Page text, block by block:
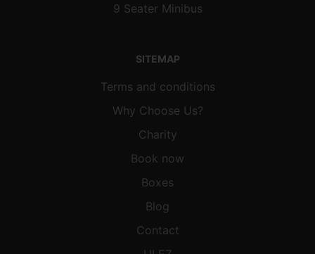
9 Seater Minibus
SITEMAP
Terms and conditions
Why Choose Us?
Charity
Book now
Boxes
Blog
Contact